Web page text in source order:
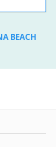
BEACH